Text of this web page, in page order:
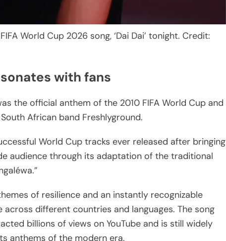
World Cup 2026 song, ‘Dai Dai’ tonight. Credit:
with fans
the official anthem of the 2010 FIFA World Cup and
African band Freshlyground.
World Cup tracks ever released after bringing
audience through its adaptation of the traditional
of resilience and an instantly recognizable
different countries and languages. The song
billions of views on YouTube and is still widely
anthems of the modern era.